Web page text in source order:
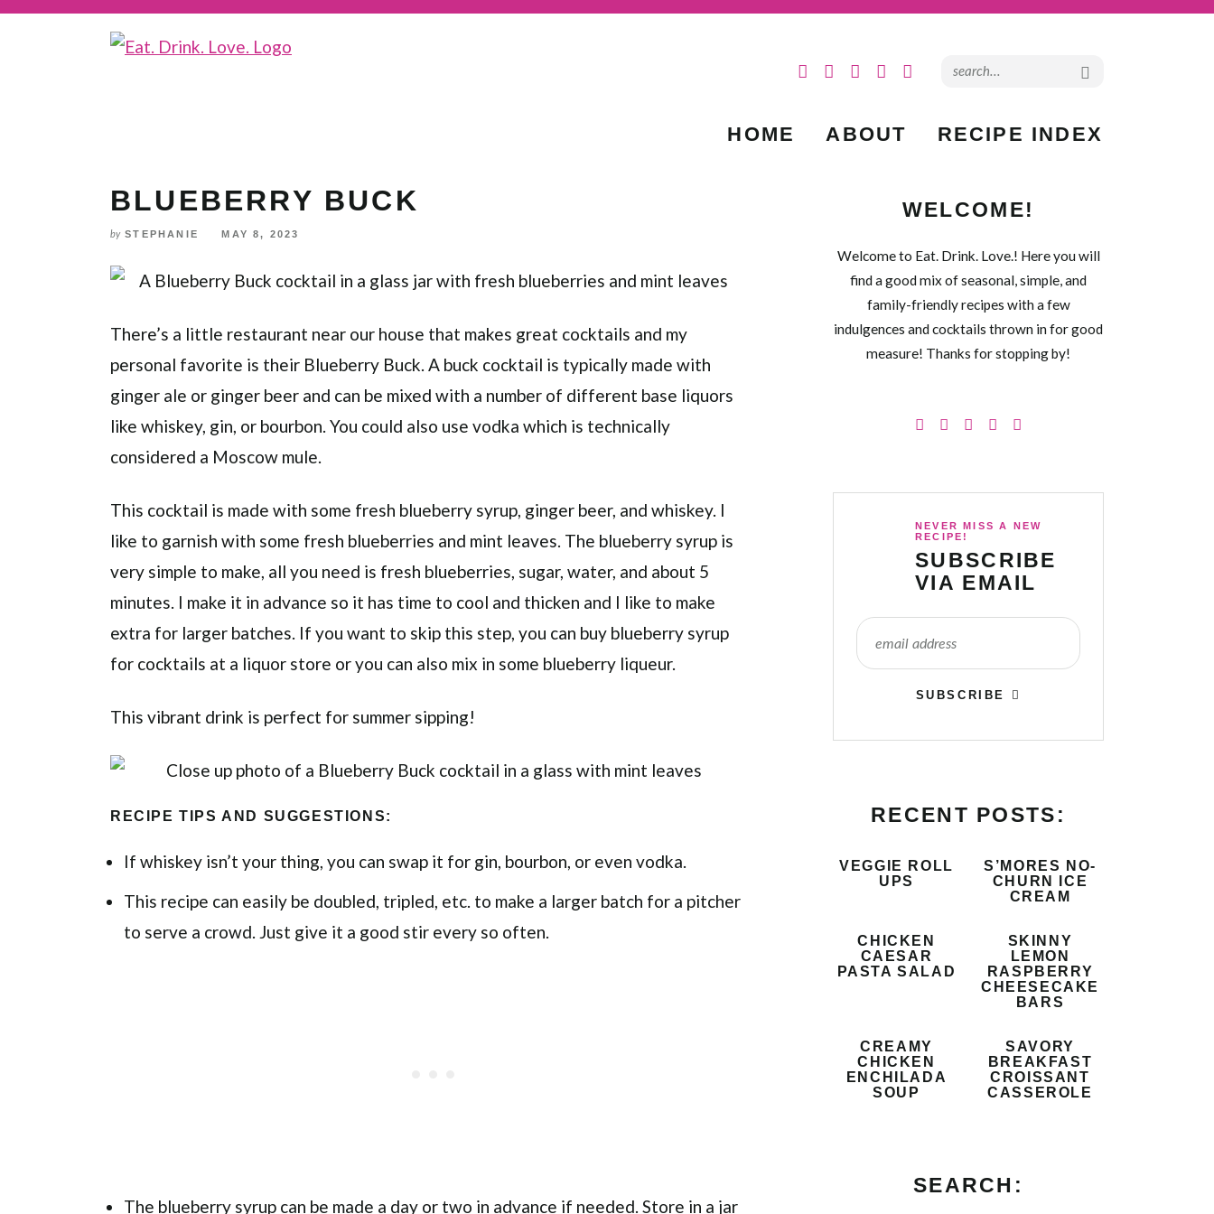
Skip
HOME ABOUT RECIPE INDEX
BLUEBERRY BUCK
by STEPHANIE MAY 8, 2023
There’s a little restaurant near our house that makes great cocktails and my
personal favorite is their Blueberry Buck. A buck cocktail is typically made with
ginger ale or ginger beer and can be mixed with a number of different base liquors
like whiskey, gin, or bourbon. You could also use vodka which is technically
considered a Moscow mule.
This cocktail is made with some fresh blueberry syrup, ginger beer, and whiskey. I
like to garnish with some fresh blueberries and mint leaves. The blueberry syrup is
very simple to make, all you need is fresh blueberries, sugar, water, and about 5
minutes. I make it in advance so it has time to cool and thicken and I like to make
extra for larger batches. If you want to skip this step, you can buy blueberry syrup
for cocktails at a liquor store or you can also mix in some blueberry liqueur.
This vibrant drink is perfect for summer sipping!
RECIPE TIPS AND SUGGESTIONS:
If whiskey isn’t your thing, you can swap it for gin, bourbon, or even vodka.
This recipe can easily be doubled, tripled, etc. to make a larger batch for a pitcher
to serve a crowd. Just give it a good stir every so often.
The blueberry syrup can be made a day or two in advance if needed. Store in a jar
WELCOME!
Welcome to Eat. Drink. Love.! Here you will
find a good mix of seasonal, simple, and
family-friendly recipes with a few
indulgences and cocktails thrown in for good
measure! Thanks for stopping by!
NEVER MISS A NEW
RECIPE!
SUBSCRIBE
VIA EMAIL
SUBSCRIBE
RECENT POSTS:
VEGGIE ROLL
UPS
S’MORES NO-
CHURN ICE
CREAM
CHICKEN
CAESAR
PASTA SALAD
SKINNY
LEMON
RASPBERRY
CHEESECAKE
BARS
CREAMY
CHICKEN
ENCHILADA
SOUP
SAVORY
BREAKFAST
CROISSANT
CASSEROLE
SEARCH: